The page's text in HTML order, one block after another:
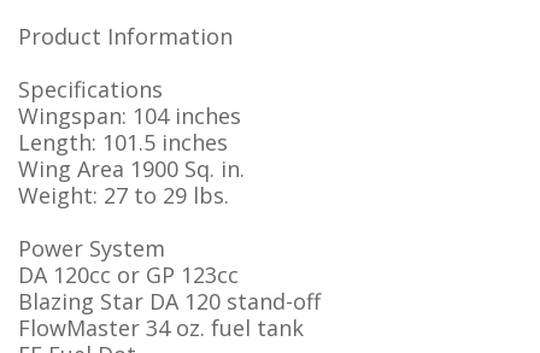
Product Information
Specifications
Wingspan: 104 inches
Length: 101.5 inches
Wing Area 1900 Sq. in.
Weight: 27 to 29 lbs.
Power System
DA 120cc or GP 123cc
Blazing Star DA 120 stand-off
FlowMaster 34 oz. fuel tank